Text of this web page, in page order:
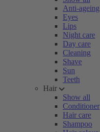
Anti-ageing
Eyes
Lips
Night care
Day care
Cleaning
Shave
Sun
Teeth
Hair
Show all
Conditioner
Hair care
Shampoo